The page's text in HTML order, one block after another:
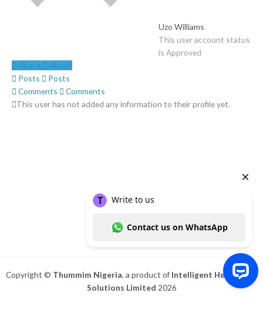
Uzo Williams
This user account status
is Approved
About
About
Posts
Posts
Comments
Comments
This user has not added any information to their profile yet.
Copyright © Thummim Nigeria, a product of Intelligent Healthcare
Solutions Limited 2026